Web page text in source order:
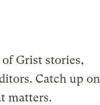
Grist stories,
Catch up on
matters.